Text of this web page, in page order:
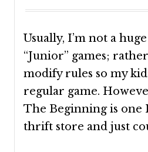
Usually, I’m not a
“Junior” games;
modify rules so my
regular game.
The Beginning is one
thrift store and just